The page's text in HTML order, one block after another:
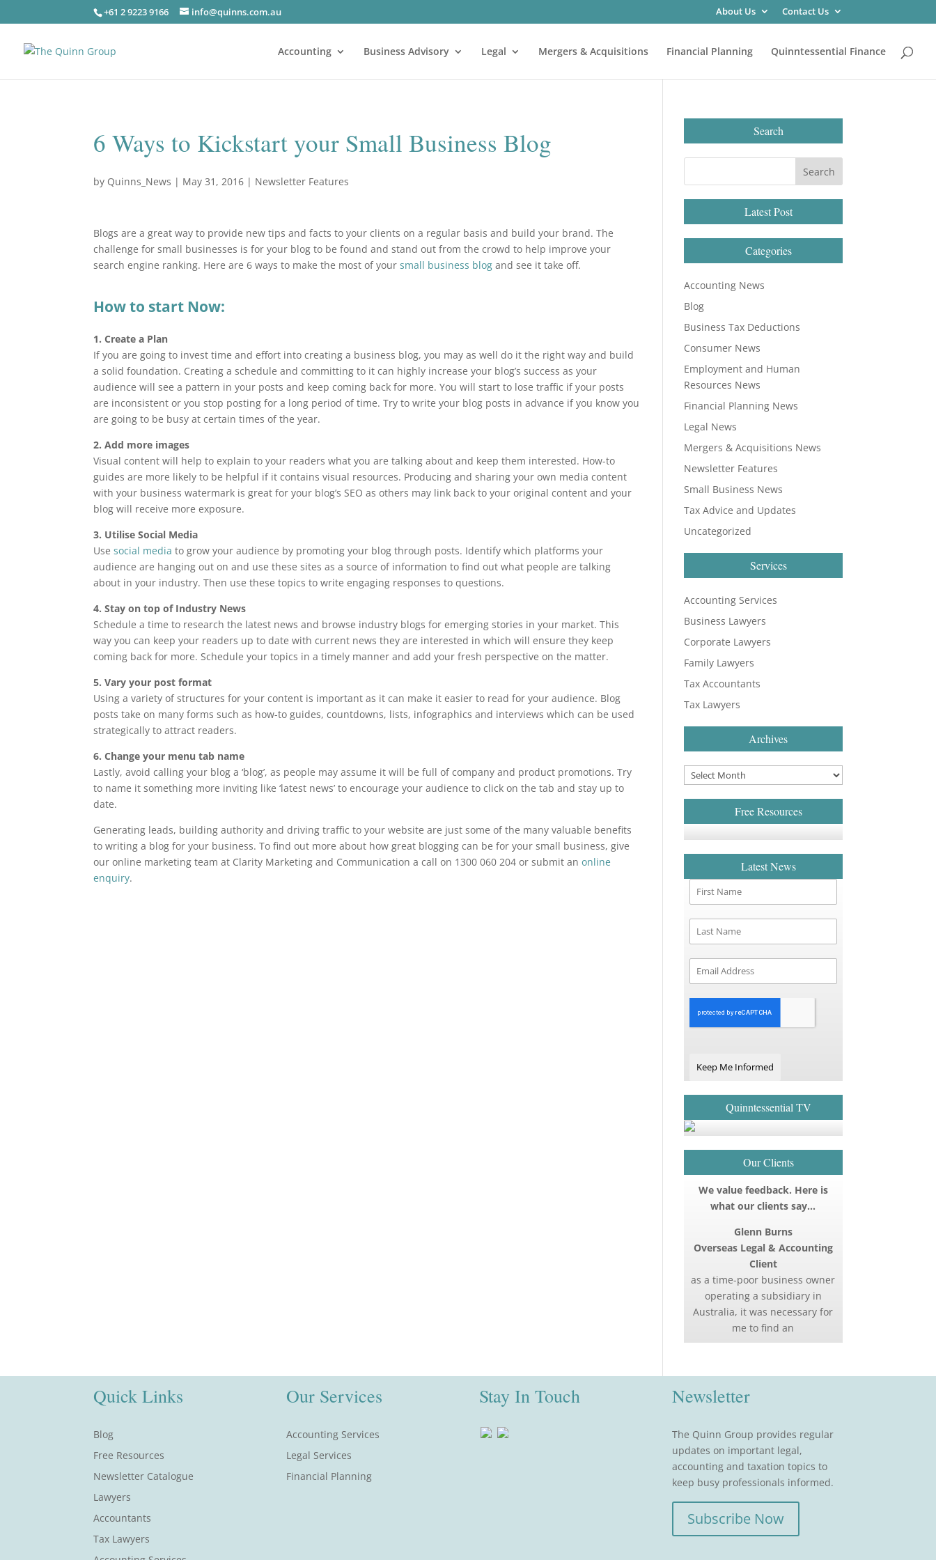
+61 2 9223 9166 info@quinns.com.au About Us Contact Us
Accounting Business Advisory Legal Mergers & Acquisitions Financial Planning Quinntessential Finance
6 Ways to Kickstart your Small Business Blog
by Quinns_News | May 31, 2016 | Newsletter Features
Blogs are a great way to provide new tips and facts to your clients on a regular basis and build your brand. The
challenge for small businesses is for your blog to be found and stand out from the crowd to help improve your
search engine ranking. Here are 6 ways to make the most of yoursmall business blog and see it take off.
How to start Now:
1. Create a Plan
If you are going to invest time and effort into creating a business blog, you may as well do it the right way and build
a solid foundation. Creating a schedule and committing to it can highly increase your blog’s success as your
audience will see a pattern in your posts and keep coming back for more. You will start to lose traffic if your posts
are inconsistent or you stop posting for a long period of time. Try to write your blog posts in advance if you know you
are going to be busy at certain times of the year.
2. Add more images
Visual content will help to explain to your readers what you are talking about and keep them interested. How-to
guides are more likely to be helpful if it contains visual resources. Producing and sharing your own media content
with your business watermark is great for your blog’s SEO as others may link back to your original content and your
blog will receive more exposure.
3. Utilise Social Media
Usesocial media to grow your audience by promoting your blog through posts. Identify which platforms your
audience are hanging out on and use these sites as a source of information to find out what people are talking
about in your industry. Then use these topics to write engaging responses to questions.
4. Stay on top of Industry News
Schedule a time to research the latest news and browse industry blogs for emerging stories in your market. This
way you can keep your readers up to date with current news they are interested in which will ensure they keep
coming back for more. Schedule your topics in a timely manner and add your fresh perspective on the matter.
5. Vary your post format
Using a variety of structures for your content is important as it can make it easier to read for your audience. Blog
posts take on many forms such as how-to guides, countdowns, lists, infographics and interviews which can be used
strategically to attract readers.
6. Change your menu tab name
Lastly, avoid calling your blog a ‘blog’, as people may assume it will be full of company and product promotions. Try
to name it something more inviting like ‘latest news’ to encourage your audience to click on the tab and stay up to
date.
Generating leads, building authority and driving traffic to your website are just some of the many valuable benefits
to writing a blog for your business. To find out more about how great blogging can be for your small business, give
our online marketing team at Clarity Marketing and Communication a call on 1300 060 204 or submit anonline
enquiry.
Search
Latest Post
Categories
Accounting News
Blog
Business Tax Deductions
Consumer News
Employment and Human
Resources News
Financial Planning News
Legal News
Mergers & Acquisitions News
Newsletter Features
Small Business News
Tax Advice and Updates
Uncategorized
Services
Accounting Services
Business Lawyers
Corporate Lawyers
Family Lawyers
Tax Accountants
Tax Lawyers
Archives
Free Resources
Latest News
Keep Me Informed
Quinntessential TV
Our Clients
We value feedback. Here is
what our clients say…
Glenn Burns
Overseas Legal & Accounting
Client
as a time-poor business owner
operating a subsidiary in
Australia, it was necessary for
me to find an
Quick Links
Blog
Free Resources
Newsletter Catalogue
Lawyers
Accountants
Tax Lawyers
Our Services
Accounting Services
Legal Services
Financial Planning
Stay In Touch Newsletter
The Quinn Group provides regular
updates on important legal,
accounting and taxation topics to
keep busy professionals informed.
Subscribe Now